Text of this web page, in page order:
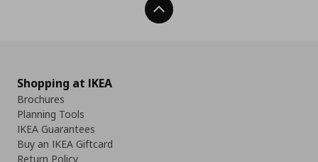
Back To Top
Shopping at IKEA
Brochures
Planning Tools
IKEA Guarantees
Buy an IKEA Giftcard
Return Policy